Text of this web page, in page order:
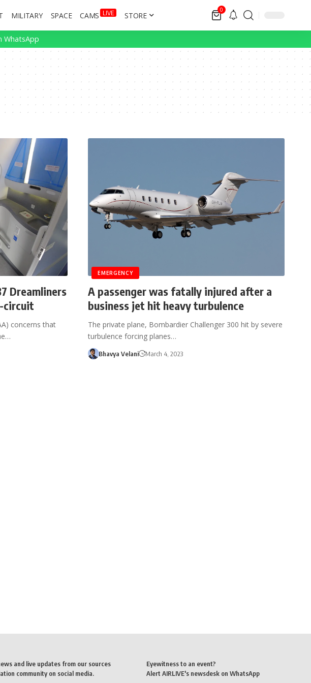
MILITARY SPACE CAMS LIVE STORE
0
WhatsApp
Dreamliners
circuit
concerns that
EMERGENCY
A passenger was fatally injured after a
business jet hit heavy turbulence
The private plane, Bombardier Challenger 300 hit by severe
turbulence forcing planes…
Bhavya Velani March 4, 2023
and live updates from our sources
community on social media.
Eyewitness to an event?
Alert AIRLIVE's newsdesk on WhatsApp